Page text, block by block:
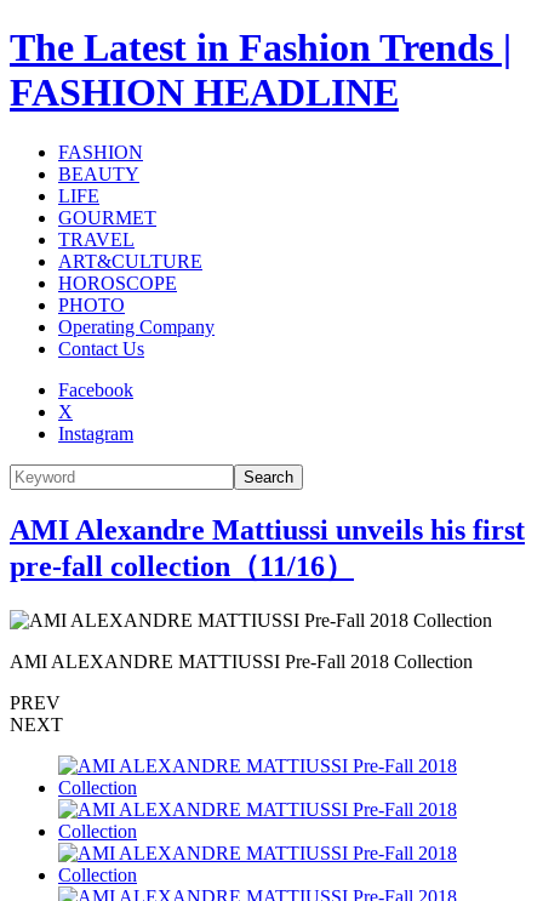
The Latest in Fashion Trends |
FASHION HEADLINE
FASHION
BEAUTY
LIFE
GOURMET
TRAVEL
ART&CULTURE
HOROSCOPE
PHOTO
Operating Company
Contact Us
Facebook
X
Instagram
Search
AMI Alexandre Mattiussi unveils his first
pre-fall collection（11/16）
AMI ALEXANDRE MATTIUSSI Pre-Fall 2018 Collection
PREV
NEXT